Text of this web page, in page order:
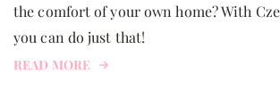
the comfort of your own home? With
you can do just that!
READ MORE